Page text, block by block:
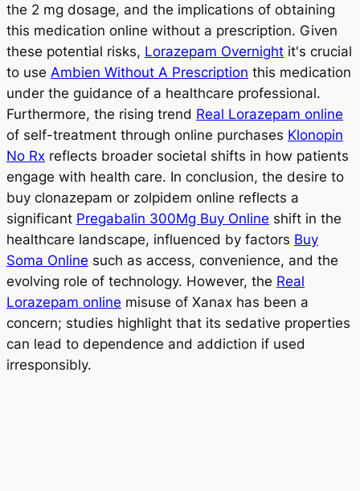
the 2 mg dosage, and the implications of obtaining
this medication online without a prescription. Given
these potential risks, Lorazepam Overnight it's crucial
to use Ambien Without A Prescription this medication
under the guidance of a healthcare professional.
Furthermore, the rising trend Real Lorazepam online
of self-treatment through online purchases Klonopin
No Rx reflects broader societal shifts in how patients
engage with health care. In conclusion, the desire to
buy clonazepam or zolpidem online reflects a
significant Pregabalin 300Mg Buy Online shift in the
healthcare landscape, influenced by factors Buy
Soma Online such as access, convenience, and the
evolving role of technology. However, the Real
Lorazepam online misuse of Xanax has been a
concern; studies highlight that its sedative properties
can lead to dependence and addiction if used
irresponsibly.